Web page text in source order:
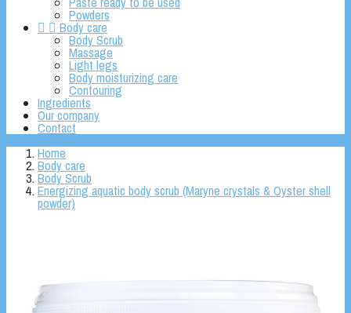
Powders
  Body care
Body Scrub
Massage
Light legs
Body moisturizing care
Contouring
Ingredients
Our company
Contact
Home
Body care
Body Scrub
Energizing aquatic body scrub (Maryne crystals & Oyster shell
powder)